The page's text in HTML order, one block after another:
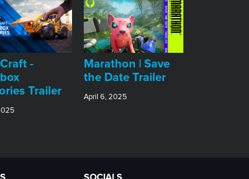
-
Trailer
Marathon | Save
the Date Trailer
April 6, 2025